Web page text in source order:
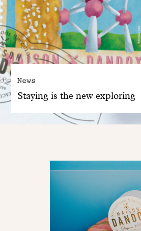
News
Staying is the new exploring